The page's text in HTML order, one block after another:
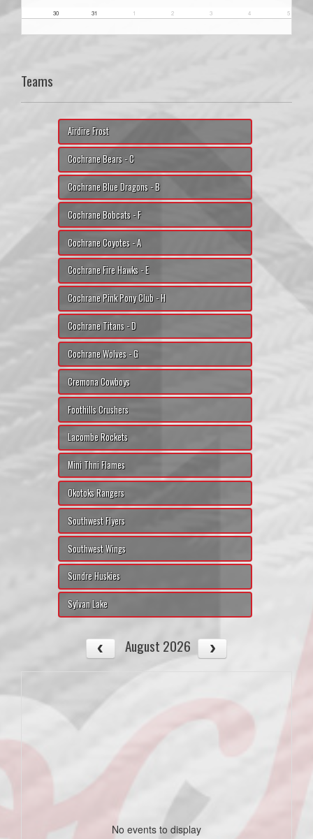
30 31 1 2 3 4 5
Teams
Airdire Frost
Cochrane Bears - C
Cochrane Blue Dragons - B
Cochrane Bobcats - F
Cochrane Coyotes - A
Cochrane Fire Hawks - E
Cochrane Pink Pony Club - H
Cochrane Titans - D
Cochrane Wolves - G
Cremona Cowboys
Foothills Crushers
Lacombe Rockets
Mini Thni Flames
Okotoks Rangers
Southwest Flyers
Southwest Wings
Sundre Huskies
Sylvan Lake
August 2026
No events to display